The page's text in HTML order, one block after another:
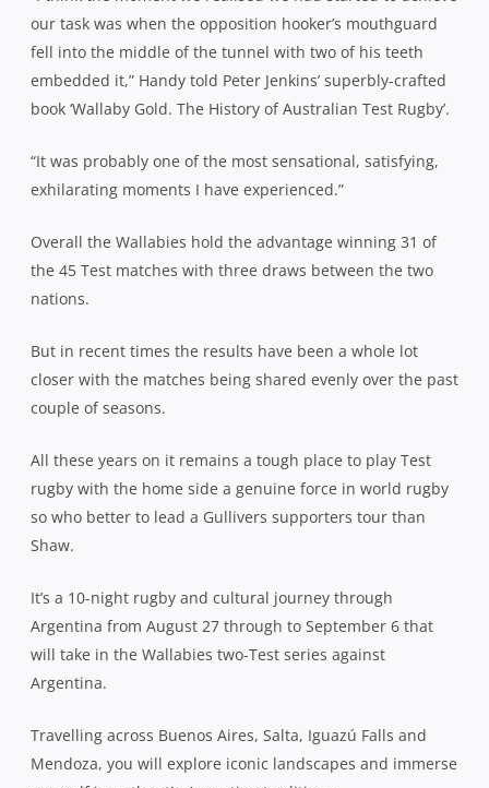
our task was when the opposition hooker’s mouthguard
fell into the middle of the tunnel with two of his teeth
embedded it,” Handy told Peter Jenkins’ superbly-crafted
book ‘Wallaby Gold. The History of Australian Test Rugby’.
“It was probably one of the most sensational, satisfying,
exhilarating moments I have experienced.”
Overall the Wallabies hold the advantage winning 31 of
the 45 Test matches with three draws between the two
nations.
But in recent times the results have been a whole lot
closer with the matches being shared evenly over the past
couple of seasons.
All these years on it remains a tough place to play Test
rugby with the home side a genuine force in world rugby
so who better to lead a Gullivers supporters tour than
Shaw.
It’s a 10-night rugby and cultural journey through
Argentina from August 27 through to September 6 that
will take in the Wallabies two-Test series against
Argentina.
Travelling across Buenos Aires, Salta, Iguazú Falls and
Mendoza, you will explore iconic landscapes and immerse